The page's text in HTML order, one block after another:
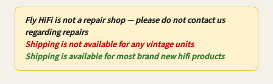
Fly HiFiis nota repair shop — please do not contact us
regarding repairs
Shipping is not available for any vintage units
Shipping is available for most brand new hifi products